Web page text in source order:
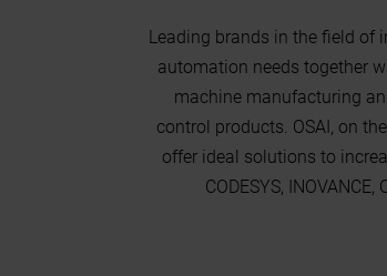
Leading brands in the field of
automation needs together
machine manufacturing
control products. OSAI, on
offer ideal solutions to
CODESYS,